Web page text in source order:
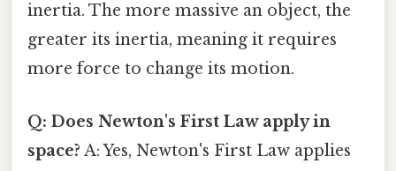
inertia. The more massive an object, the
greater its inertia, meaning it requires
more force to change its motion.
Q: Does Newton's First Law apply in
space? A: Yes, Newton's First Law applies